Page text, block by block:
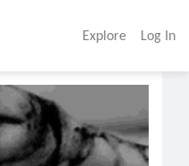
Explore Log In